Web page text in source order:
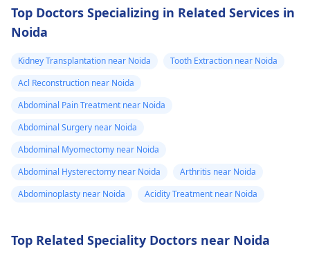
Top Doctors Specializing in Related Services in
Noida
Kidney Transplantation near Noida
Tooth Extraction near Noida
Acl Reconstruction near Noida
Abdominal Pain Treatment near Noida
Abdominal Surgery near Noida
Abdominal Myomectomy near Noida
Abdominal Hysterectomy near Noida
Arthritis near Noida
Abdominoplasty near Noida
Acidity Treatment near Noida
Top Related Speciality Doctors near Noida